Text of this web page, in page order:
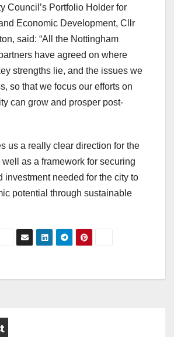
Council’s Portfolio Holder for
Economic Development, Cllr
said: “All the Nottingham
have agreed on where
strengths lie, and the issues we
so that we focus our efforts on
can grow and prosper post-
us a really clear direction for the
well as a framework for securing
investment needed for the city to
potential through sustainable